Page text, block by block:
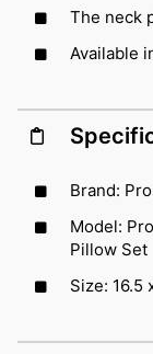
The neck
Available
Brand:
Model:
Pillow Set
Size: 16.5